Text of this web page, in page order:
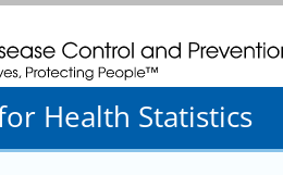
and Prevention. CDC twenty
Health Statistics